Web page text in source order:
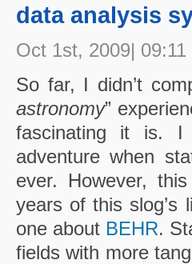
data analysis
Oct 1st, 2009|
So far, I didn’t
astronomy”
fascinating it is. I
adventure when
ever. However,
years of this slog’s
one about BEHR.
fields with more